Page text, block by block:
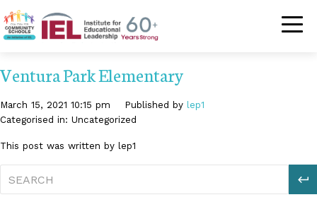
Community
Ventura Park Elementary
March 15, 2021 10:15 pm Published by lep1
Categorised in: Uncategorized
This post was written by lep1